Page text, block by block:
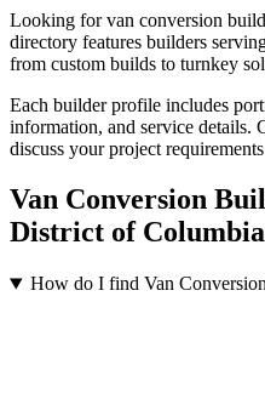
Looking for van conversion
directory features builders
from custom builds to turnkey
Each builder profile includes
information, and service details.
discuss your project
Van Conversion
District of Columbia
How do I find Van